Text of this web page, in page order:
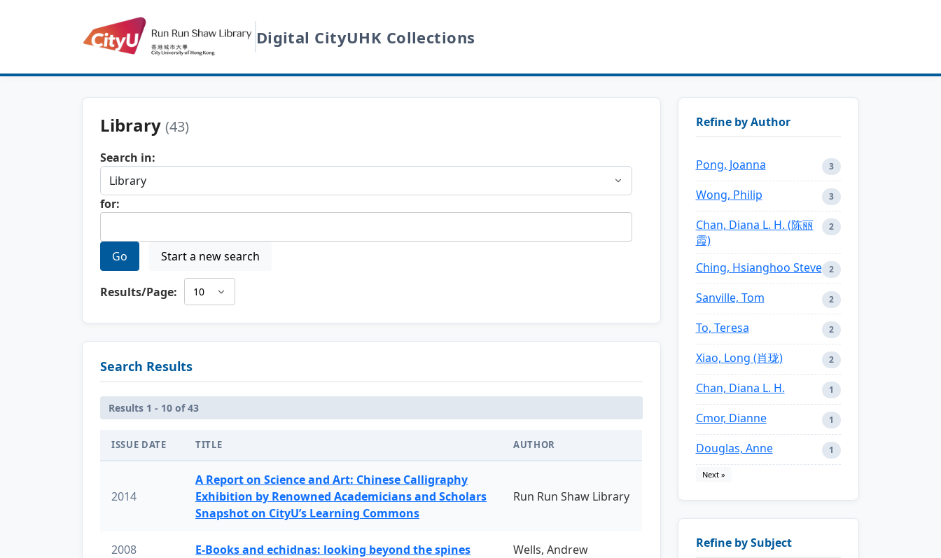
Digital CityUHK Collections
Library (43)
Search in:
for:
Go Start a new search
Results/Page:
Search Results
Results 1 - 10 of 43
ISSUE DATE TITLE AUTHOR
2014
A Report on Science and Art: Chinese Calligraphy
Exhibition by Renowned Academicians and Scholars
Snapshot on CityU’s Learning Commons
Run Run Shaw Library
2008 E-Books and echidnas: looking beyond the spines Wells, Andrew
Refine by Author
Pong, Joanna 3
Wong, Philip 3
Chan, Diana L. H. (陈丽
霞)
2
Ching, Hsianghoo Steve 2
Sanville, Tom 2
To, Teresa 2
Xiao, Long (肖珑) 2
Chan, Diana L. H. 1
Cmor, Dianne 1
Douglas, Anne 1
Next »
Refine by Subject